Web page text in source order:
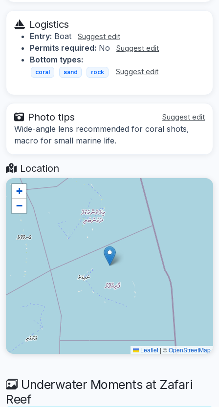
Logistics
Entry: Boat Suggest edit
Permits required: No Suggest edit
Bottom types:
coral sand rock Suggest edit
Photo tips Suggest edit
Wide-angle lens recommended for coral shots,
macro for small marine life.
Location
+
−
Leaflet | ©OpenStreetMap
Underwater Moments at Zafari
Reef